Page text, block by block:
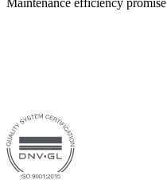
Maintenance efficiency promise